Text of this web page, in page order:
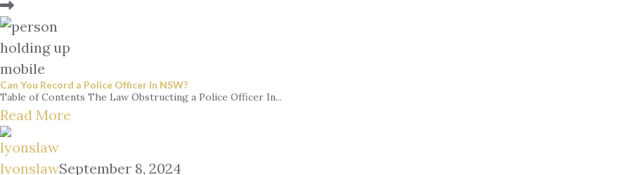
Can You Record a Police Officer In NSW?
Table of Contents The Law Obstructing a Police Officer In...
Read More
lyonslawSeptember 8, 2024